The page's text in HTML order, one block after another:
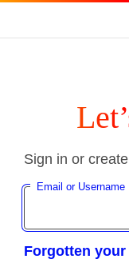
Sign in or
Email or Username
Forgotten